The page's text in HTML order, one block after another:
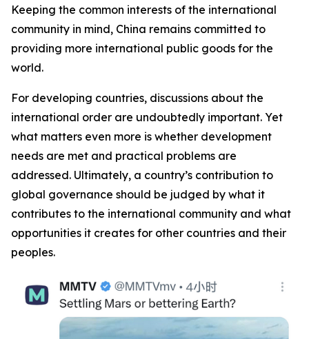
Keeping the common interests of the international
community in mind, China remains committed to
providing more international public goods for the
world.
For developing countries, discussions about the
international order are undoubtedly important. Yet
what matters even more is whether development
needs are met and practical problems are
addressed. Ultimately, a country’s contribution to
global governance should be judged by what it
contributes to the international community and what
opportunities it creates for other countries and their
peoples.